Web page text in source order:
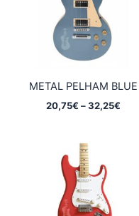
METAL PELHAM BLUE
20,75€ – 32,25€Price